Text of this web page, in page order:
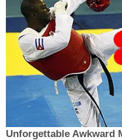
Unforgettable Awkward